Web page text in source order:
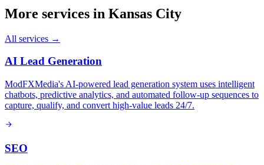
More services in Kansas City
All services →
AI Lead Generation
ModFXMedia's AI-powered lead generation system uses intelligent
chatbots, predictive analytics, and automated follow-up sequences to
capture, qualify, and convert high-value leads 24/7.
SEO